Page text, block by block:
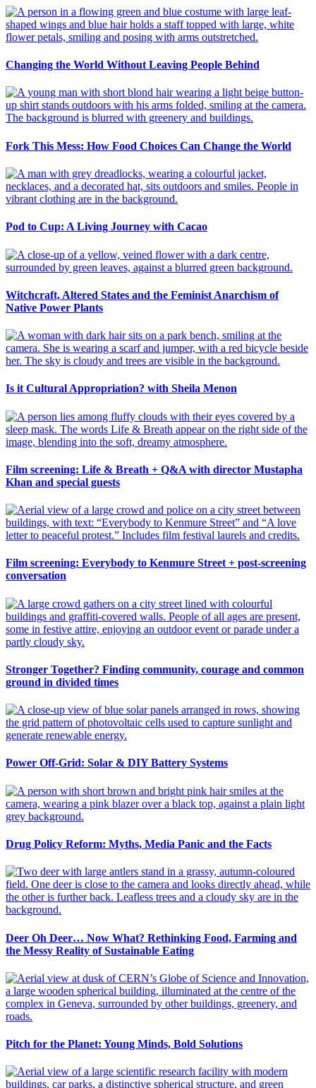
Changing the World Without Leaving People Behind
Fork This Mess: How Food Choices Can Change the World
Pod to Cup: A Living Journey with Cacao
Witchcraft, Altered States and the Feminist Anarchism of
Native Power Plants
Is it Cultural Appropriation? with Sheila Menon
Film screening: Life & Breath + Q&A with director Mustapha
Khan and special guests
Film screening: Everybody to Kenmure Street + post-screening
conversation
Stronger Together? Finding community, courage and common
ground in divided times
Power Off-Grid: Solar & DIY Battery Systems
Drug Policy Reform: Myths, Media Panic and the Facts
Deer Oh Deer… Now What? Rethinking Food, Farming and
the Messy Reality of Sustainable Eating
Pitch for the Planet: Young Minds, Bold Solutions